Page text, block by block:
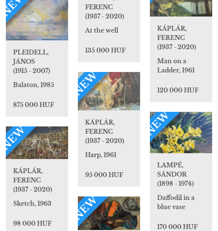
FERENC
(1937 - 2020)
At the well
135 000 HUF
KÁPLÁR,
FERENC
(1937 - 2020)
Man on a
Ladder, 1961
120 000 HUF
PLEIDELL,
JÁNOS
(1915 - 2007)
Balaton, 1985
875 000 HUF
NEW
KÁPLÁR,
FERENC
(1937 - 2020)
Harp, 1961
95 000 HUF
NEW
LAMPÉ,
SÁNDOR
(1898 - 1974)
Daffodil in a
blue vase
170 000 HUF
KÁPLÁR,
FERENC
(1937 - 2020)
Sketch, 1963
98 000 HUF
NEW